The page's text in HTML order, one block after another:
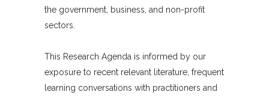
the government, business, and non-profit
sectors.
This Research Agenda is informed by our
exposure to recent relevant literature, frequent
learning conversations with practitioners and